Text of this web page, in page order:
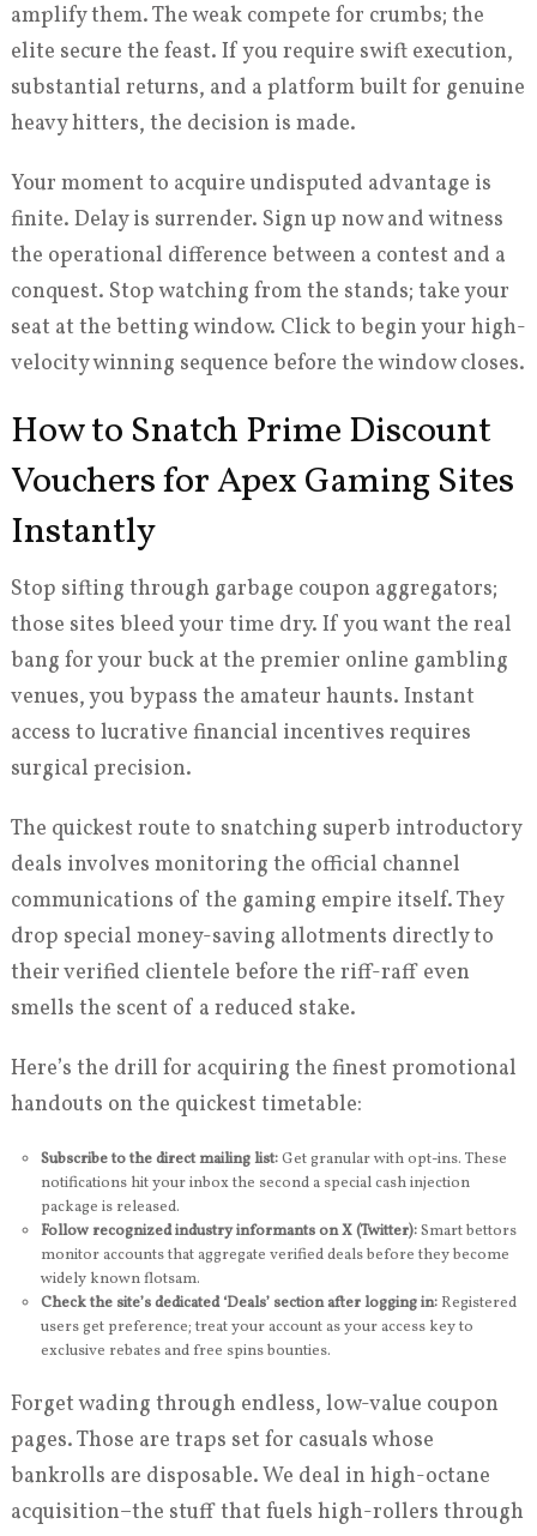
amplify them. The weak compete for crumbs; the
elite secure the feast. If you require swift execution,
substantial returns, and a platform built for genuine
heavy hitters, the decision is made.
Your moment to acquire undisputed advantage is
finite. Delay is surrender. Sign up now and witness
the operational difference between a contest and a
conquest. Stop watching from the stands; take your
seat at the betting window. Click to begin your high-
velocity winning sequence before the window closes.
How to Snatch Prime Discount
Vouchers for Apex Gaming Sites
Instantly
Stop sifting through garbage coupon aggregators;
those sites bleed your time dry. If you want the real
bang for your buck at the premier online gambling
venues, you bypass the amateur haunts. Instant
access to lucrative financial incentives requires
surgical precision.
The quickest route to snatching superb introductory
deals involves monitoring the official channel
communications of the gaming empire itself. They
drop special money-saving allotments directly to
their verified clientele before the riff-raff even
smells the scent of a reduced stake.
Here’s the drill for acquiring the finest promotional
handouts on the quickest timetable:
Subscribe to the direct mailing list:Get granular with opt-ins. These
notifications hit your inbox the second a special cash injection
package is released.
Follow recognized industry informants on X (Twitter):Smart bettors
monitor accounts that aggregate verified deals before they become
widely known flotsam.
Check the site’s dedicated ‘Deals’ section after logging in:Registered
users get preference; treat your account as your access key to
exclusive rebates and free spins bounties.
Forget wading through endless, low-value coupon
pages. Those are traps set for casuals whose
bankrolls are disposable. We deal in high-octane
acquisition–the stuff that fuels high-rollers through